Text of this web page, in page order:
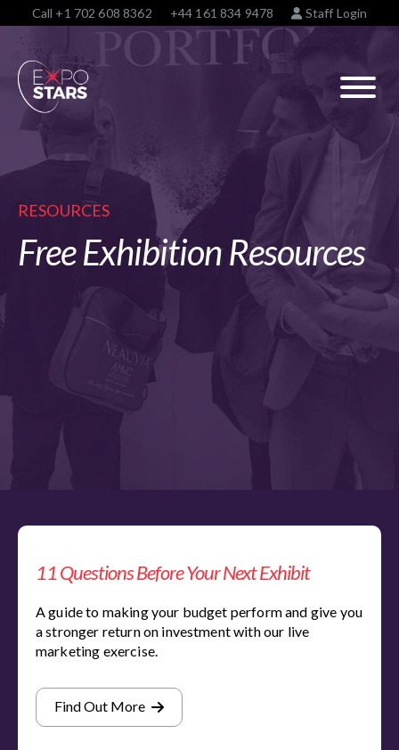
Call +1 702 608 8362 +44 161 834 9478 Staff Login
RESOURCES
Free Exhibition Resources
11 Questions Before Your Next Exhibit
A guide to making your budget perform and give you
a stronger return on investment with our live
marketing exercise.
Find Out More